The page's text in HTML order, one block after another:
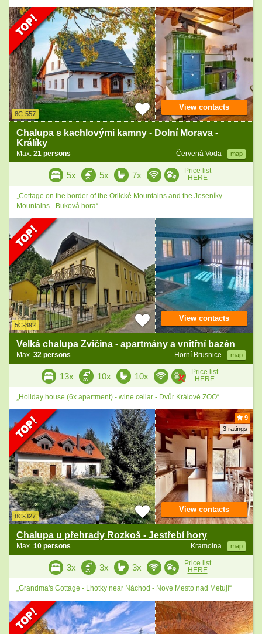
8C-557
Chalupa s kachlovými kamny - Dolní Morava -
Králíky
Červená Voda map
Max. 21 persons
View contacts
5x 5x 7x
Price list
HERE
„Cottage on the border of the Orlické Mountains and the Jeseníky
Mountains - Buková hora“
5C-392
Velká chalupa Zvičina - apartmány a vnitřní bazén
Horní Brusnice map
Max. 32 persons
View contacts
13x 10x 10x
Price list
HERE
„Holiday house (6x apartment) - wine cellar - Dvůr Králové ZOO“
9
3 ratings
8C-327
Chalupa u přehrady Rozkoš - Jestřebí hory
Kramolna map
Max. 10 persons
View contacts
3x 3x 3x
Price list
HERE
„Grandma's Cottage - Lhotky near Náchod - Nove Mesto nad Metují“